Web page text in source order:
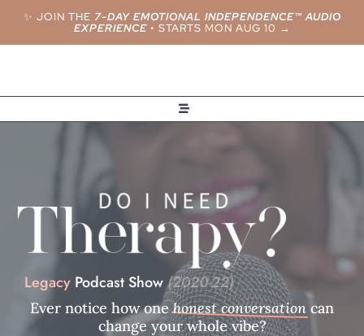
✨ JOIN THE 7-DAY EMOTIONAL INDEPENDENCE™ AUDIO
EXPERIENCE • STARTS MON AUG 10 →
Legacy Podcast Show(2020-22)
Ever notice how onehonest conversation can
change your whole vibe?